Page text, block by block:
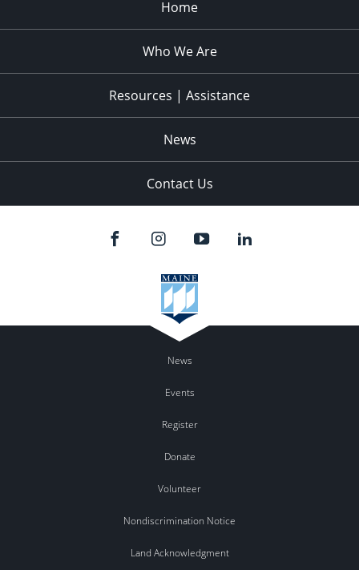
Home
Who We Are
Resources | Assistance
News
Contact Us
News
Events
Register
Donate
Volunteer
Nondiscrimination Notice
Land Acknowledgment